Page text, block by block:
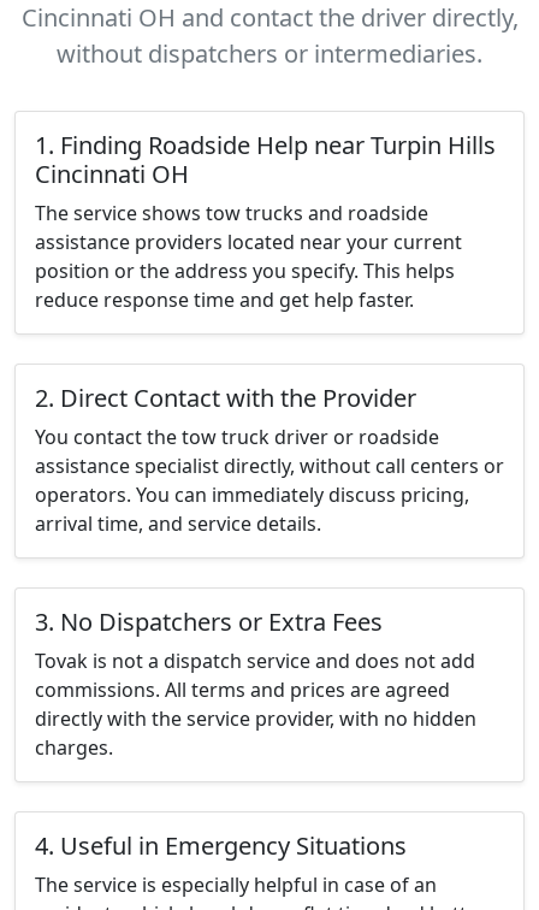
Cincinnati OH and contact the driver directly,
without dispatchers or intermediaries.
1. Finding Roadside Help near Turpin Hills
Cincinnati OH
The service shows tow trucks and roadside
assistance providers located near your current
position or the address you specify. This helps
reduce response time and get help faster.
2. Direct Contact with the Provider
You contact the tow truck driver or roadside
assistance specialist directly, without call centers or
operators. You can immediately discuss pricing,
arrival time, and service details.
3. No Dispatchers or Extra Fees
Tovak is not a dispatch service and does not add
commissions. All terms and prices are agreed
directly with the service provider, with no hidden
charges.
4. Useful in Emergency Situations
The service is especially helpful in case of an